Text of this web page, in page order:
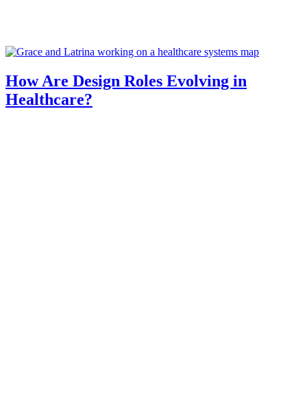
How Are Design Roles Evolving in
Healthcare?